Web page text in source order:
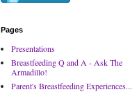
Pages
Presentations
Breastfeeding Q and A - Ask The
Armadillo!
Parent's Breastfeeding Experiences...